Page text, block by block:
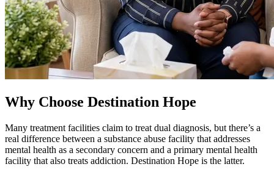
Why Choose Destination Hope
Many treatment facilities claim to treat dual diagnosis, but there’s a
real difference between a substance abuse facility that addresses
mental health as a secondary concern and a primary mental health
facility that also treats addiction. Destination Hope is the latter.